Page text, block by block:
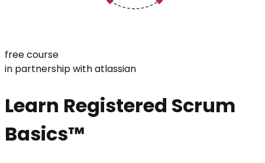
free course
in partnership with atlassian
Learn Registered Scrum
Basics™